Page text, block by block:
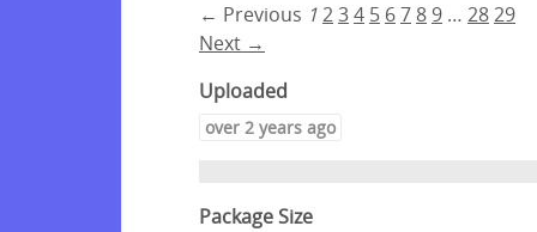
← Previous 1234 5 67 8 9 … 2829
Next →
Uploaded
over 2 years ago
Package Size